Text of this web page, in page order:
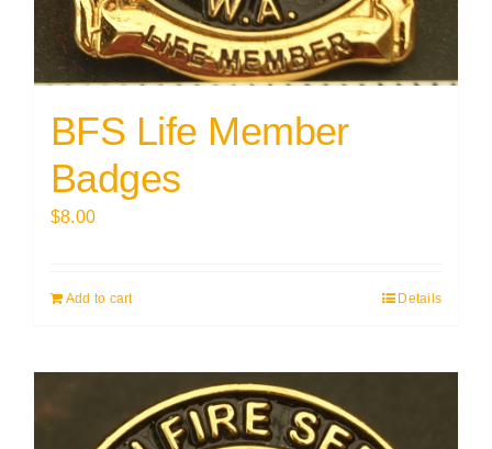
BFS Life Member
Badges
$8.00
Add to cart Details